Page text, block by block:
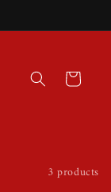
Cart
3 products